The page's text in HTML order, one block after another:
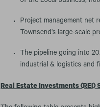
Project management net
Townsend’s large-scale
The pipeline going into
industrial & logistics and
Real Estate Investments (REI)